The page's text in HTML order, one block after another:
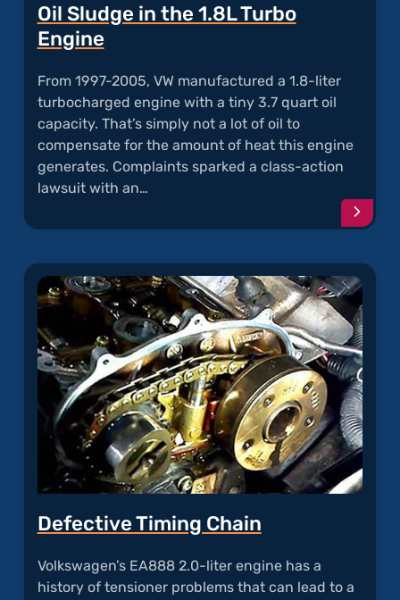
Oil Sludge in the 1.8L Turbo
Engine
From 1997-2005, VW manufactured a 1.8-liter
turbocharged engine with a tiny 3.7 quart oil
capacity. That’s simply not a lot of oil to
compensate for the amount of heat this engine
generates. Complaints sparked a class-action
lawsuit with an…
"Oil
in
the
1.8L
Turbo
Defective Timing Chain
Volkswagen’s EA888 2.0-liter engine has a
history of tensioner problems that can lead to a